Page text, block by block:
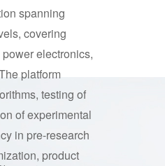
spanning
covering
electronics,
platform
testing of
of experimental
in pre-research
product